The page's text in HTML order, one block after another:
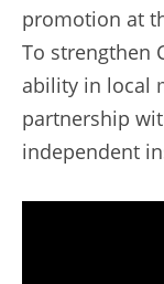
promotion at
To strengthen
ability in local
partnership
independent